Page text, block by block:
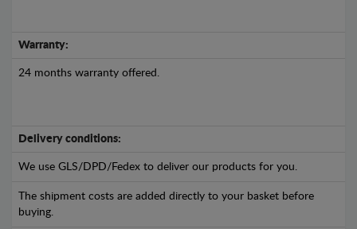
Warranty:
24 months warranty offered.
Delivery conditions:
We use GLS/DPD/Fedex to deliver our products for you.
The shipment costs are added directly to your basket before
buying.